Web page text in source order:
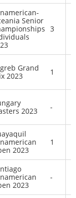
Senior
3
Grand
2023
1
2023
-
2023
1
2023
-